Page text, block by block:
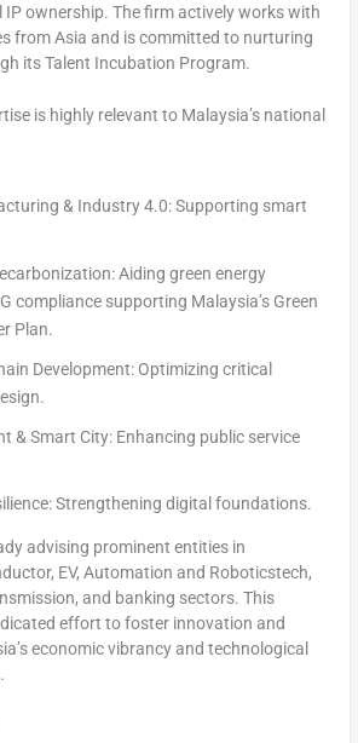
ownership. The firm actively works with
fromAsia and is committed to nurturing
its Talent Incubation Program.
is highly relevant to Malaysia’snational
& Industry 4.0: Supporting smart
: Aiding green energy
compliance supporting Malaysia’sGreen
Plan.
Development: Optimizing critical
& Smart City: Enhancing public service
: Strengthening digital foundations.
advising prominent entities in
EV, Automation and Roboticstech,
and banking sectors. This
effort to foster innovation and
economic vibrancy and technological